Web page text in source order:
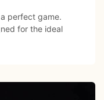
perfect game.
for the ideal